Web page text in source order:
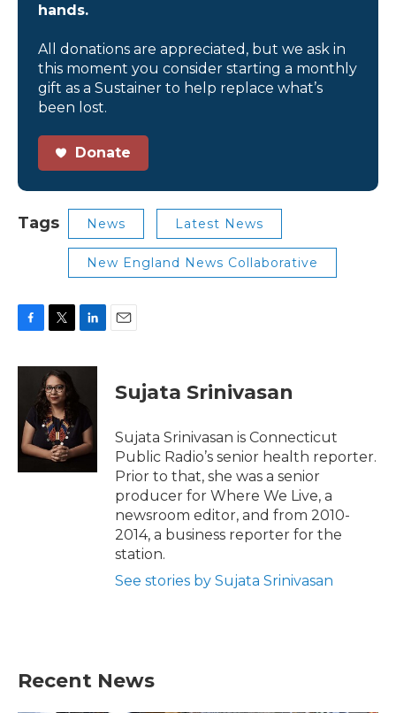
hands.
All donations are appreciated, but we ask in
this moment you consider starting a monthly
gift as a Sustainer to help replace what’s
been lost.
Donate
Tags News Latest News
New England News Collaborative
c
o
k
i
t
t
e
r
n
e
I
n
Sujata Srinivasan
Sujata Srinivasan is Connecticut
Public Radio’s senior health reporter.
Prior to that, she was a senior
producer for Where We Live, a
newsroom editor, and from 2010-
2014, a business reporter for the
station.
See stories by Sujata Srinivasan
Recent News